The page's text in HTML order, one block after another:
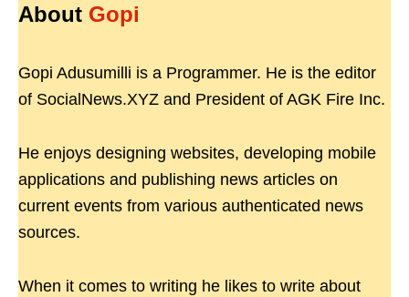
About Gopi
Gopi Adusumilli is a Programmer. He is the editor
of SocialNews.XYZ and President of AGK Fire Inc.
He enjoys designing websites, developing mobile
applications and publishing news articles on
current events from various authenticated news
sources.
When it comes to writing he likes to write about